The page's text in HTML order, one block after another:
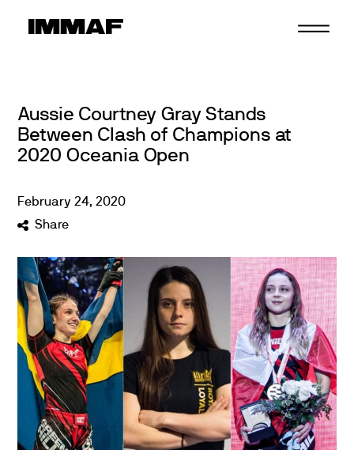
Aussie Courtney Gray Stands
Between Clash of Champions at
2020 Oceania Open
February 24,2020
Share